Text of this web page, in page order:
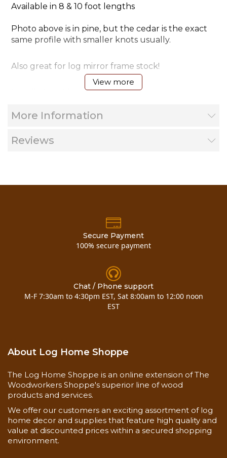
Available in 8 & 10 foot lengths
Photo above is in pine, but the cedar is the exact
same profile with smaller knots usually.
Also great for log mirror frame stock!
Installation video tip
View more
More Information
Reviews
Secure Payment
100% secure payment
Chat / Phone support
M-F 7:30am to 4:30pm EST, Sat 8:00am to 12:00 noon
EST
About Log Home Shoppe
The Log Home Shoppe is an online extension of The
Woodworkers Shoppe's superior line of wood
products and services.
We offer our customers an exciting assortment of log
home decor and supplies that feature high quality and
value at discounted prices within a secured shopping
environment.